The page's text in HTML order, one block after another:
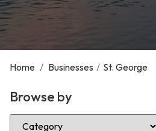
Home / Businesses / St. George
Browse by
Select Category